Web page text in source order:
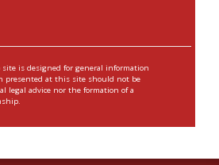
site is designed for general information
presented at this site should not be
legal advice nor the formation of a